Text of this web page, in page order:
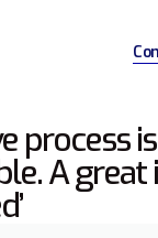
process
A great